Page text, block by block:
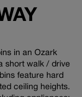
in an Ozark
short walk / drive
feature hard
ceiling heights.